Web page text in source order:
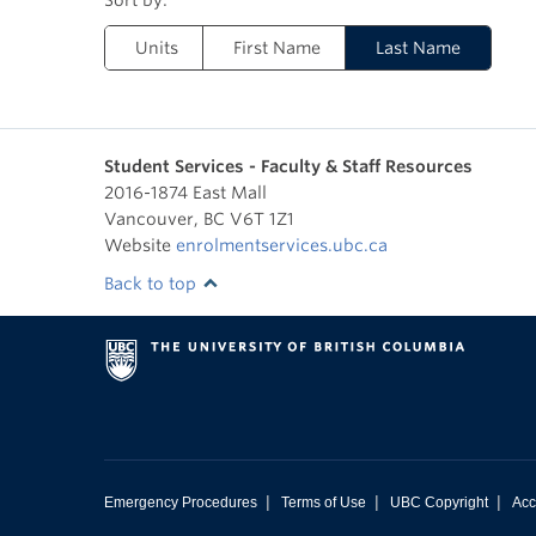
Units First Name Last Name
Student Services - Faculty & Staff Resources
2016-1874 East Mall
Vancouver, BC V6T 1Z1
Website enrolmentservices.ubc.ca
Back to top
Emergency Procedures | Terms of Use | UBC Copyright |